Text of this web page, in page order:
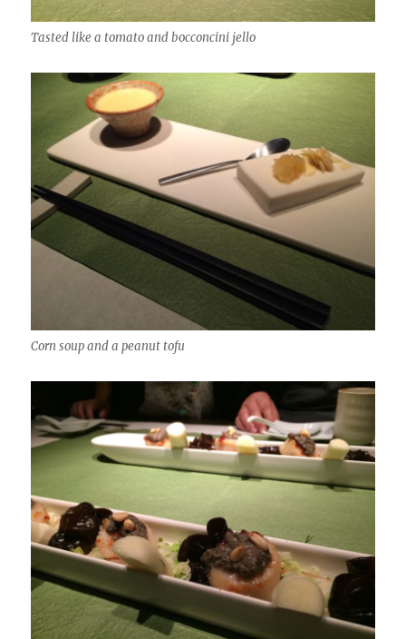
Tasted like a tomato and bocconcini jello
Corn soup and a peanut tofu